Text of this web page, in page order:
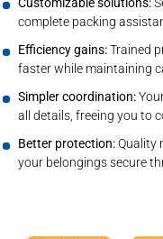
complete packing
Efficiency gains:Trained
faster while maintaining
Simpler coordination:
all details, freeing you to
Better protection:Quality
your belongings secure